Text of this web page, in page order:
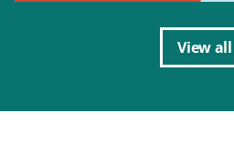
View all